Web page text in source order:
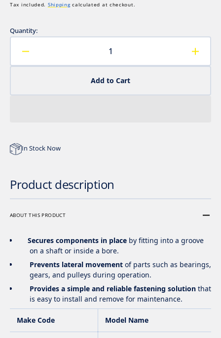
Product description
ABOUT THIS PRODUCT
Secures components in place by fitting into a groove
on a shaft or inside a bore.
Prevents lateral movement of parts such as bearings,
gears, and pulleys during operation.
Provides a simple and reliable fastening solution that
is easy to install and remove for maintenance.
Make Code Model Name
price
Tax included. Shippingcalculated at checkout.
Quantity:
Decrease
quantity
Add to Cart
In Stock Now